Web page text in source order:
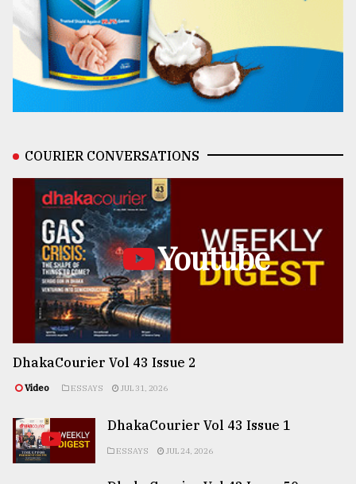
COURIER CONVERSATIONS
Youtube
DhakaCourier Vol 43 Issue 2
Video ESSAYS JUL 31, 2026
DhakaCourier Vol 43 Issue 1
ESSAYS JUL 24, 2026